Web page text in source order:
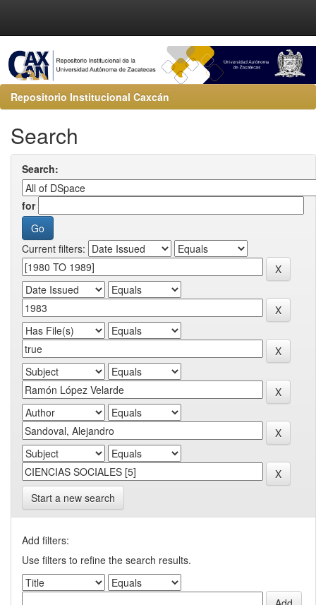
Repositorio Institucional Caxcán
Search
Search:
for
Current filters:
Start a new search
Add filters:
Use filters to refine the search results.